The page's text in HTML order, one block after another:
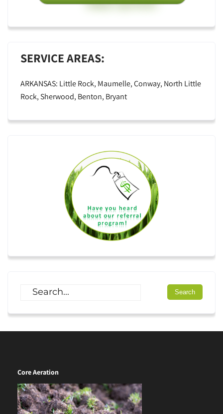
SERVICE AREAS:
ARKANSAS: Little Rock, Maumelle, Conway, North Little
Rock, Sherwood, Benton, Bryant
Core Aeration